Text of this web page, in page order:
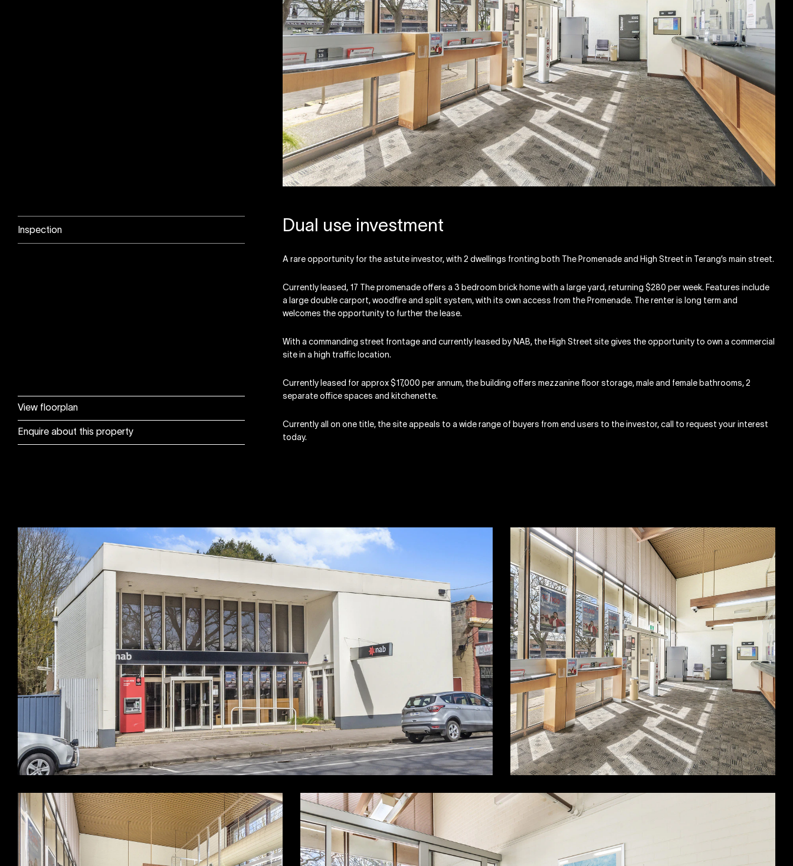
Inspection
View floorplan
Enquire about this property
Dual use investment
A rare opportunity for the astute investor, with 2 dwellings fronting both The Promenade and High Street in Terang’s main street.
Currently leased, 17 The promenade offers a 3 bedroom brick home with a large yard, returning $280 per week. Features include
a large double carport, woodfire and split system, with its own access from the Promenade. The renter is long term and
welcomes the opportunity to further the lease.
With a commanding street frontage and currently leased by NAB, the High Street site gives the opportunity to own a commercial
site in a high traffic location.
Currently leased for approx $17,000 per annum, the building offers mezzanine floor storage, male and female bathrooms, 2
separate office spaces and kitchenette.
Currently all on one title, the site appeals to a wide range of buyers from end users to the investor, call to request your interest
today.